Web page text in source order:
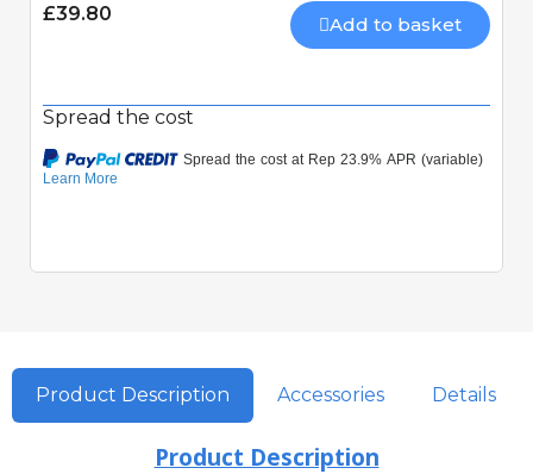
£39.80 Add to basket
Spread the cost
Product Description Accessories Details
Product Description